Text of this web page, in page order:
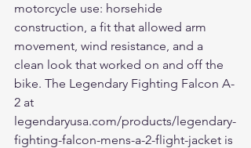
motorcycle use: horsehide
construction, a fit that allowed arm
movement, wind resistance, and a
clean look that worked on and off the
bike. The Legendary Fighting Falcon A-
2 at
legendaryusa.com/products/legendary-
fighting-falcon-mens-a-2-flight-jacket is